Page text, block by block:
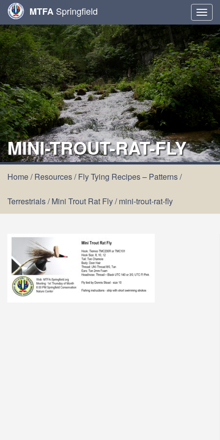
MTFA Springfield
MINI-TROUT-RAT-FLY
Home/Resources/Fly Tying Recipes – Patterns/
Terrestrials/Mini Trout Rat Fly/mini-trout-rat-fly